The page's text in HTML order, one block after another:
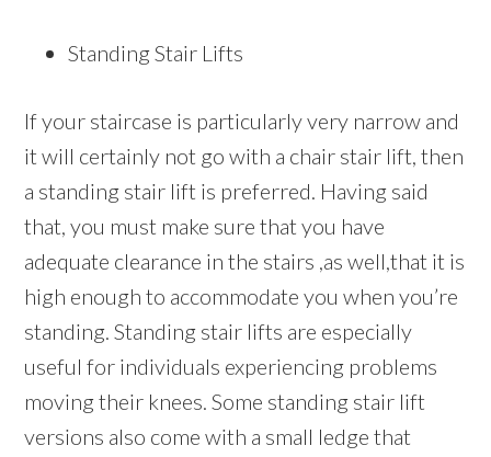
Standing Stair Lifts
If your staircase is particularly very narrow and
it will certainly not go with a chair stair lift, then
a standing stair lift is preferred. Having said
that, you must make sure that you have
adequate clearance in the stairs ,as well,that it is
high enough to accommodate you when you’re
standing. Standing stair lifts are especially
useful for individuals experiencing problems
moving their knees. Some standing stair lift
versions also come with a small ledge that